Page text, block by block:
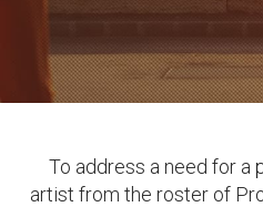
To address a need for a
artist from the roster of